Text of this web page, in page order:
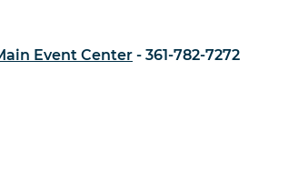
Event Center - 361-782-7272